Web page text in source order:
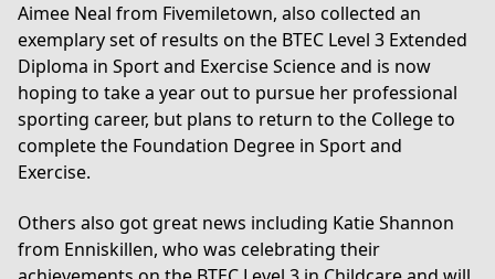
Aimee Neal from Fivemiletown, also collected an
exemplary set of results on the BTEC Level 3 Extended
Diploma in Sport and Exercise Scienceand is now
hoping to take a year out to pursue her professional
sporting career, but plans to return to the College to
complete the Foundation Degree in Sport and
Exercise.
Others also got great news including Katie Shannon
from Enniskillen, who was celebrating their